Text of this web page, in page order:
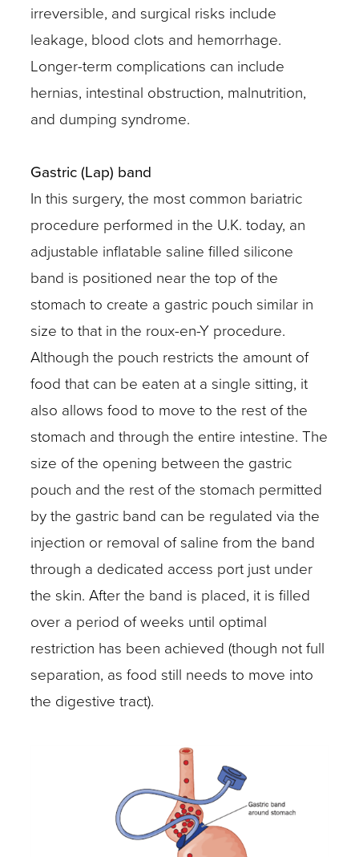
irreversible, and surgical risks include
leakage, blood clots and hemorrhage.
Longer-term complications can include
hernias, intestinal obstruction, malnutrition,
and dumping syndrome.
Gastric (Lap) band
In this surgery, the most common bariatric
procedure performed in the U.K. today, an
adjustable inflatable saline filled silicone
band is positioned near the top of the
stomach to create a gastric pouch similar in
size to that in the roux-en-Y procedure.
Although the pouch restricts the amount of
food that can be eaten at a single sitting, it
also allows food to move to the rest of the
stomach and through the entire intestine. The
size of the opening between the gastric
pouch and the rest of the stomach permitted
by the gastric band can be regulated via the
injection or removal of saline from the band
through a dedicated access port just under
the skin. After the band is placed, it is filled
over a period of weeks until optimal
restriction has been achieved (though not full
separation, as food still needs to move into
the digestive tract).